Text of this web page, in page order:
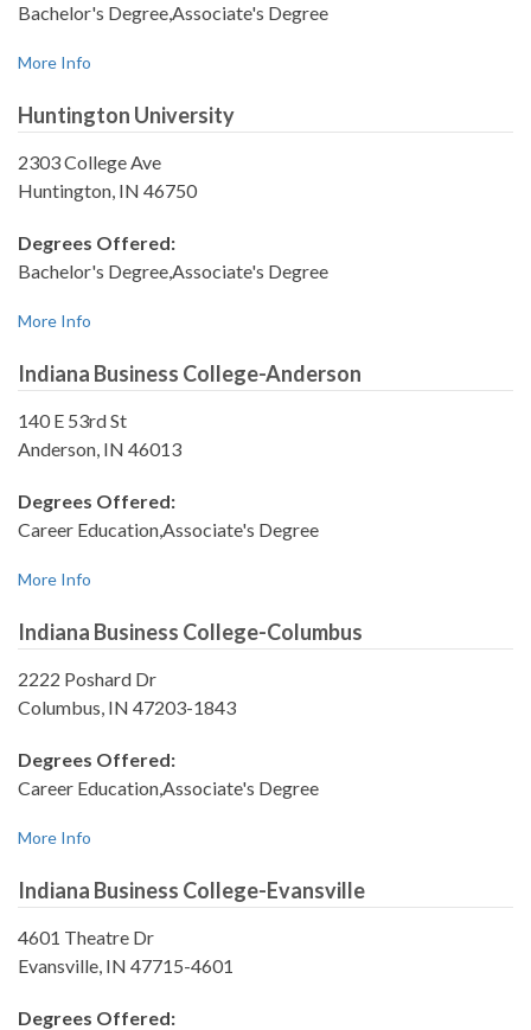
Bachelor's Degree,Associate's Degree
More Info
Huntington University
2303 College Ave
Huntington, IN 46750
Degrees Offered:
Bachelor's Degree,Associate's Degree
More Info
Indiana Business College-Anderson
140 E 53rd St
Anderson, IN 46013
Degrees Offered:
Career Education,Associate's Degree
More Info
Indiana Business College-Columbus
2222 Poshard Dr
Columbus, IN 47203-1843
Degrees Offered:
Career Education,Associate's Degree
More Info
Indiana Business College-Evansville
4601 Theatre Dr
Evansville, IN 47715-4601
Degrees Offered: